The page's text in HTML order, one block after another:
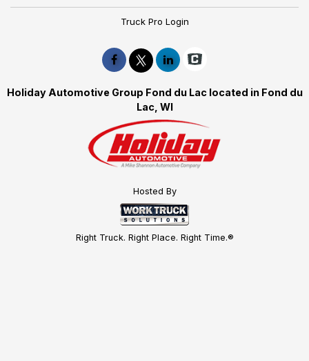
Truck Pro Login
Holiday Automotive Group Fond du Lac located in Fond du
Lac, WI
Hosted By
Right Truck. Right Place. Right Time.®